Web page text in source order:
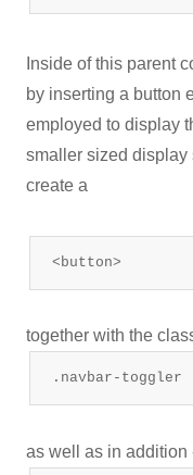
Inside of this parent
by inserting a button
employed to display
smaller sized display
create a
<button>
together with the
.navbar-toggler
as well as in addition